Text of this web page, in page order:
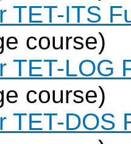
TET-ITS
course)
TET-LOG
course)
TET-DOS